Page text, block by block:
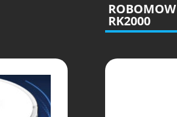
ROBOMOW
RK2000